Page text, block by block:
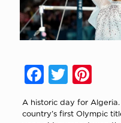
Facebook
Twitter
A historic day for
country’s first Olympic